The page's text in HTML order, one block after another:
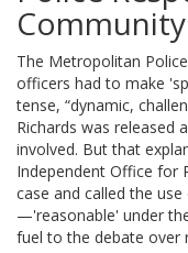
The Metropolitan
officers had to make
tense, “dynamic,
Richards was released
involved. But that
Independent Office for
case and called the
—'reasonable' under
fuel to the debate over